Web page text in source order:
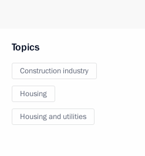
Topics
Construction industry
Housing
Housing and utilities